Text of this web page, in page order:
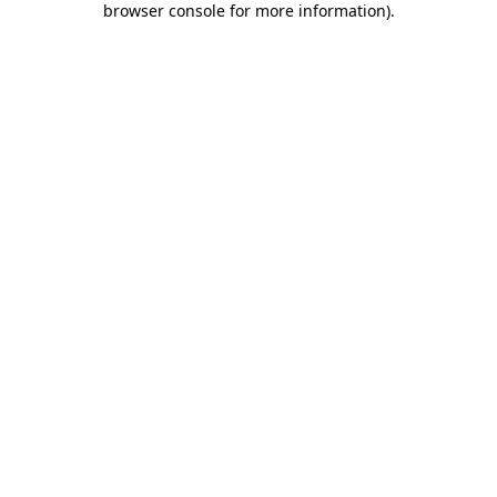
browser console for more information).